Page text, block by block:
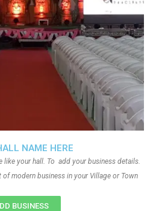
NAME HERE
like your hall. To add your business details.
modern business in your Village or Town
BUSINESS